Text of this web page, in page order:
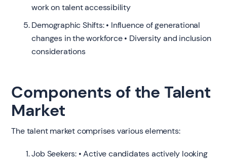
work on talent accessibility
Demographic Shifts: • Influence of generational
changes in the workforce • Diversity and inclusion
considerations
Components of the Talent
Market
The talent market comprises various elements:
Job Seekers: • Active candidates actively looking